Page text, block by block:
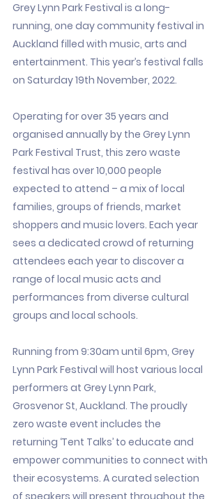
Grey Lynn Park Festival is a long-
running, one day community festival in
Auckland filled with music, arts and
entertainment. This year’s festival falls
on Saturday 19th November, 2022.
Operating for over 35 years and
organised annually by the Grey Lynn
Park Festival Trust, this zero waste
festival has over 10,000 people
expected to attend – a mix of local
families, groups of friends, market
shoppers and music lovers. Each year
sees a dedicated crowd of returning
attendees each year to discover a
range of local music acts and
performances from diverse cultural
groups and local schools.
Running from 9:30am until 6pm, Grey
Lynn Park Festival will host various local
performers at Grey Lynn Park,
Grosvenor St, Auckland. The proudly
zero waste event includes the
returning ‘Tent Talks’ to educate and
empower communities to connect with
their ecosystems. A curated selection
of speakers will present throughout the